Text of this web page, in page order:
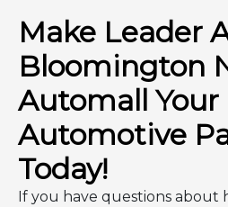
Make Leader
Bloomington
Automall Your
Automotive
Today!
If you have questions about